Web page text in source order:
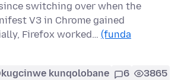
switching over when the
V3 in Chrome gained
Firefox worked… (funda
kunqolobane 6 3865